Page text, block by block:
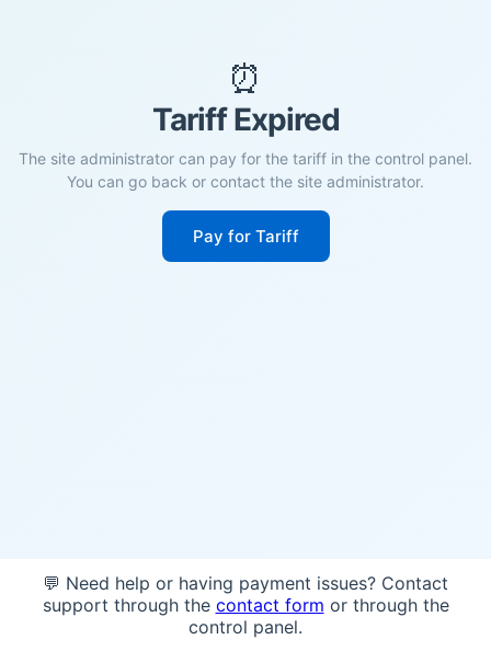
⏰
Tariff Expired
The site administrator can pay for the tariff in the control panel.
You can go back or contact the site administrator.
Pay for Tariff
💬 Need help or having payment issues? Contact
support through the contact form or through the
control panel.